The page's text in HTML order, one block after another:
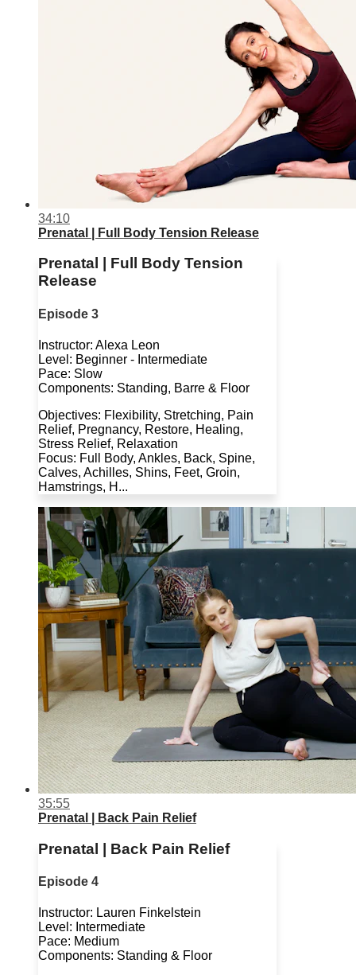
34:10
Prenatal | Full Body Tension Release
Prenatal | Full Body Tension
Release
Episode 3
Instructor: Alexa Leon
Level: Beginner - Intermediate
Pace: Slow
Components: Standing, Barre & Floor
Objectives: Flexibility, Stretching, Pain
Relief, Pregnancy, Restore, Healing,
Stress Relief, Relaxation
Focus: Full Body, Ankles, Back, Spine,
Calves, Achilles, Shins, Feet, Groin,
Hamstrings, H...
35:55
Prenatal | Back Pain Relief
Prenatal | Back Pain Relief
Episode 4
Instructor: Lauren Finkelstein
Level: Intermediate
Pace: Medium
Components: Standing & Floor